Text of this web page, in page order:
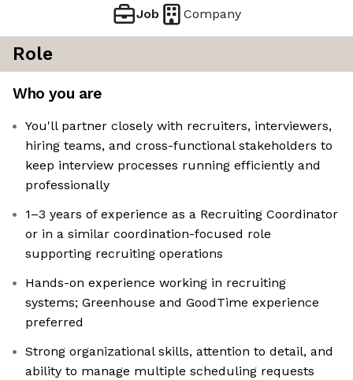
Job Company
Role
Who you are
You'll partner closely with recruiters, interviewers,
hiring teams, and cross-functional stakeholders to
keep interview processes running efficiently and
professionally
1–3 years of experience as a Recruiting Coordinator
or in a similar coordination-focused role
supporting recruiting operations
Hands-on experience working in recruiting
systems; Greenhouse and GoodTime experience
preferred
Strong organizational skills, attention to detail, and
ability to manage multiple scheduling requests